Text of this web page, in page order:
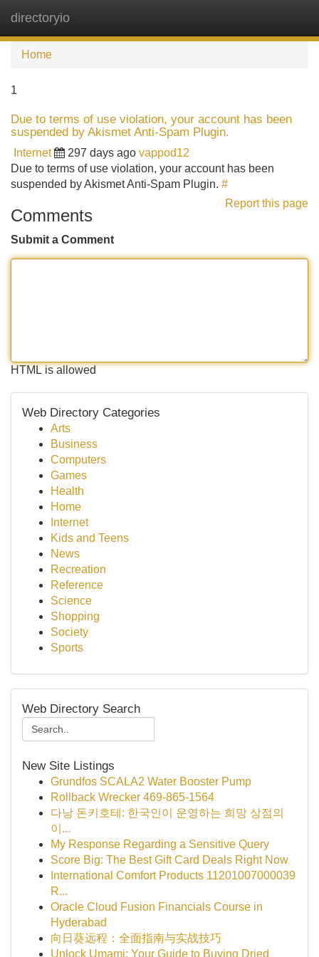
directoryio
Home
1
Due to terms of use violation, your account has been
suspended by Akismet Anti-Spam Plugin.
Internet 297 days ago vappod12
Due to terms of use violation, your account has been
suspended by Akismet Anti-Spam Plugin. #
Report this page
Comments
Submit a Comment
HTML is allowed
Web Directory Categories
Arts
Business
Computers
Games
Health
Home
Internet
Kids and Teens
News
Recreation
Reference
Science
Shopping
Society
Sports
Web Directory Search
New Site Listings
Grundfos SCALA2 Water Booster Pump
Rollback Wrecker 469-865-1564
다낭 돈키호테: 한국인이 운영하는 희망 상점의
이...
My Response Regarding a Sensitive Query
Score Big: The Best Gift Card Deals Right Now
International Comfort Products 11201007000039
R...
Oracle Cloud Fusion Financials Course in
Hyderabad
向日葵远程：全面指南与实战技巧
Unlock Umami: Your Guide to Buying Dried